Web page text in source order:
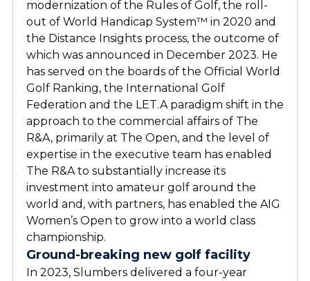
modernization of the Rules of Golf, the roll-
out of World Handicap System™ in 2020 and
the Distance Insights process, the outcome of
which was announced in December 2023. He
has served on the boards of the Official World
Golf Ranking, the International Golf
Federation and the LET.A paradigm shift in the
approach to the commercial affairs of The
R&A, primarily at The Open, and the level of
expertise in the executive team has enabled
The R&A to substantially increase its
investment into amateur golf around the
world and, with partners, has enabled the AIG
Women’s Open to grow into a world class
championship.
Ground-breaking new golf facility
In 2023, Slumbers delivered a four-year